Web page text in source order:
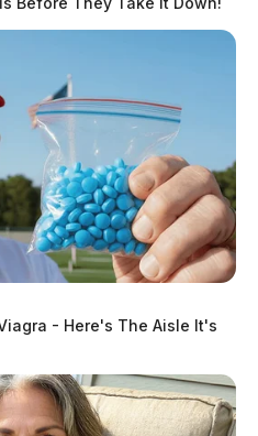
- Here's The Aisle It's